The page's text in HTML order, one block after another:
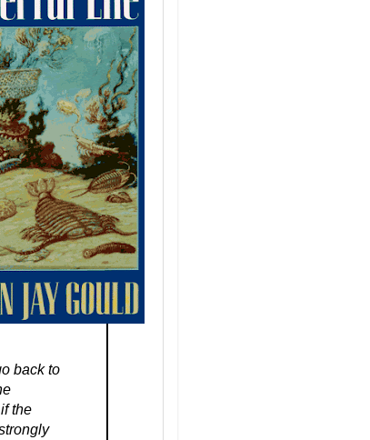
back to
the